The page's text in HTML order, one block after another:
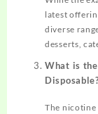
latest
diverse
desserts,
What is
The